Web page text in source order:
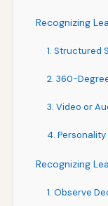
Recognizing
1. Structured
2. 360-
3. Video or
4.
Recognizing
1. Observe